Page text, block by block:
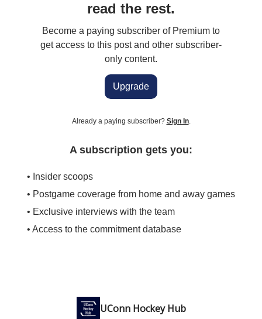
read the rest.
Become a paying subscriber of Premium to
get access to this post and other subscriber-
only content.
Upgrade
Already a paying subscriber? Sign In.
A subscription gets you:
• Insider scoops
• Postgame coverage from home and away games
• Exclusive interviews with the team
• Access to the commitment database
UConn Hockey Hub